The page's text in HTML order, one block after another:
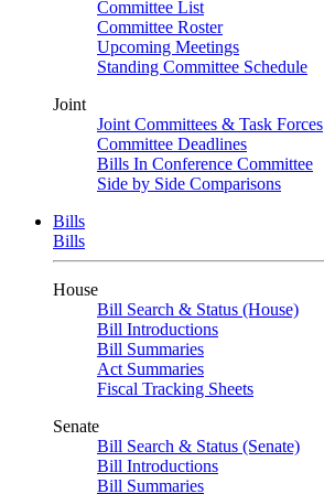
Committee List
Committee Roster
Upcoming Meetings
Standing Committee Schedule
Joint
Joint Committees & Task Forces
Committee Deadlines
Bills In Conference Committee
Side by Side Comparisons
Bills
Bills
House
Bill Search & Status (House)
Bill Introductions
Bill Summaries
Act Summaries
Fiscal Tracking Sheets
Senate
Bill Search & Status (Senate)
Bill Introductions
Bill Summaries